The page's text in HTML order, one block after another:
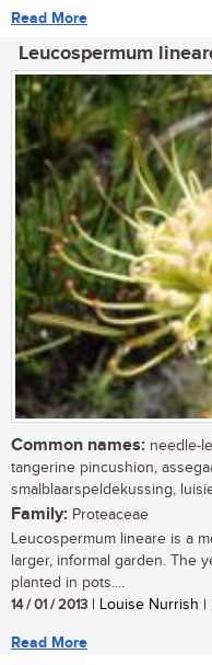
Read More
Leucospermum
Common names: needle-
tangerine pincushion,
smalblaarspeldekussing,
Family: Proteaceae
Leucospermum lineare is a
larger, informal garden. The
planted in pots....
14 / 01 / 2013 | Louise Nurrish
Read More